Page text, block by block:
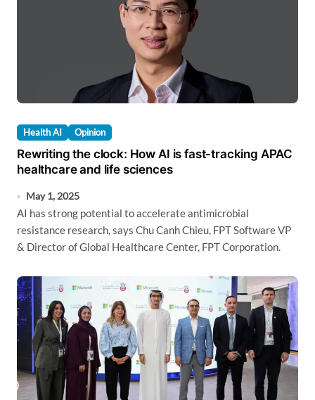
Health AI Opinion
Rewriting the clock: How AI is fast-tracking APAC
healthcare and life sciences
May 1, 2025
AI has strong potential to accelerate antimicrobial
resistance research, says Chu Canh Chieu, FPT Software VP
& Director of Global Healthcare Center, FPT Corporation.